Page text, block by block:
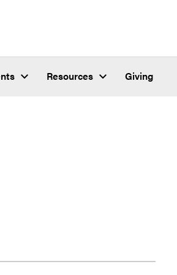
Resources Giving